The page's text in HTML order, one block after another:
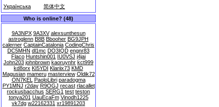
Українська
简体中文
Who is online? (48)
9A3NPX 9A3XV alexsunthesun
astroglenn B8B Bbooher BG9JPH
calerner CaptainCatalonia CodingChris
DC5MHN dl1mc DO3IQD engnr83
Flaco Huntshin001 IU0VSJ j4jai
John203 johnbrown kaoruynhr kct999
kd8orx KI5YDI Klariix73 KMD
Magusian mameru masterview Oldik72
ON7KEL PaoloLibri paradogma
PY1MNJ r2day R9OGJ recast rlacallet
rockusbacchus SERG1 test teston
tonya201 UauEcaFm Vinodh1225
vk7dg w22162331 xr19891203